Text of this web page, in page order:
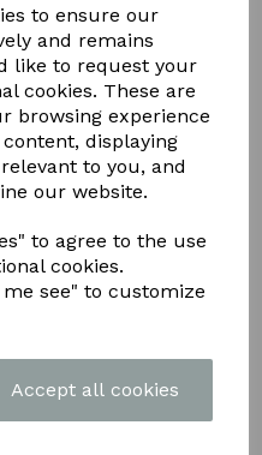
to ensure our
and remains
like to request your
cookies. These are
browsing experience
displaying
to you, and
our website.
to agree to the use
cookies.
see" to customize
Accept all cookies
more.
performance, the
glazed flat rooflight
light into any home.
ambience to a home
that it suits any style
new unique structural
been redesigned with a
the heat inside, helping to
bills
LATEST
HERE